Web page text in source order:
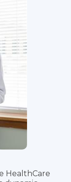
HealthCare